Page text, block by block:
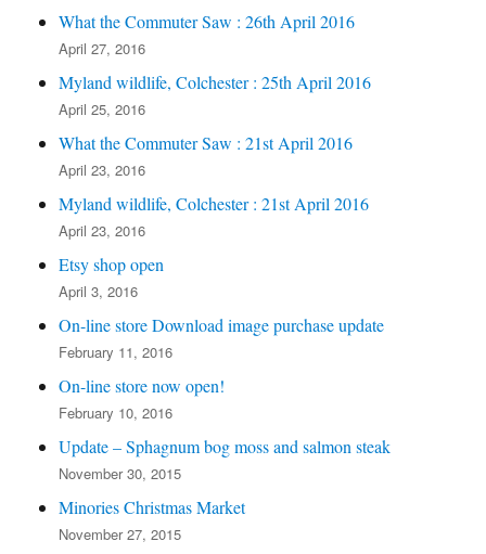
What the Commuter Saw : 26th April 2016
April 27, 2016
Myland wildlife, Colchester : 25th April 2016
April 25, 2016
What the Commuter Saw : 21st April 2016
April 23, 2016
Myland wildlife, Colchester : 21st April 2016
April 23, 2016
Etsy shop open
April 3, 2016
On-line store Download image purchase update
February 11, 2016
On-line store now open!
February 10, 2016
Update – Sphagnum bog moss and salmon steak
November 30, 2015
Minories Christmas Market
November 27, 2015